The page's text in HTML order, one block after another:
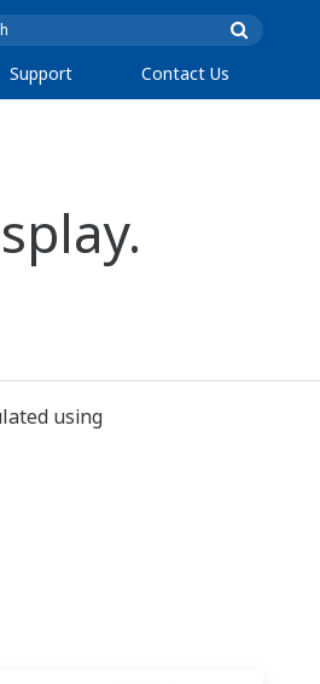
Support Contact Us
using